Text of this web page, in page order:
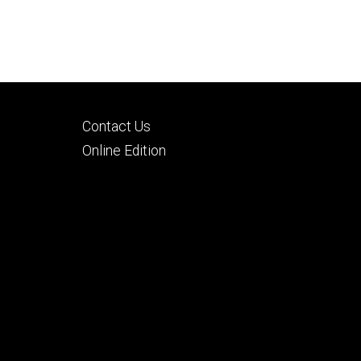
Footer
tertiary
Contact Us
Online Edition